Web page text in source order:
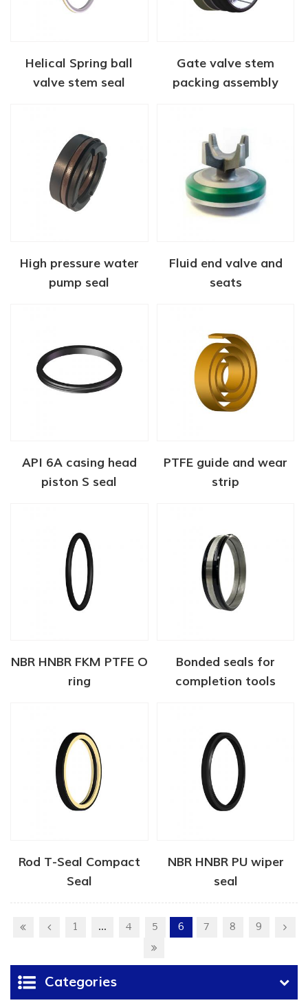
Helical Spring ball
valve stem seal
Gate valve stem
packing assembly
High pressure water
pump seal
Fluid end valve and
seats
API 6A casing head
piston S seal
PTFE guide and wear
strip
NBR HNBR FKM PTFE O
ring
Bonded seals for
completion tools
Rod T-Seal Compact
Seal
NBR HNBR PU wiper
seal
1 ... 4 5 6 7 8 9
Categories